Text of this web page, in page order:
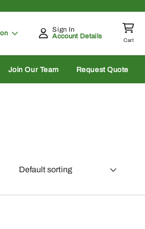
Sign In
Account Details
Cart
Join Our Team Request Quote